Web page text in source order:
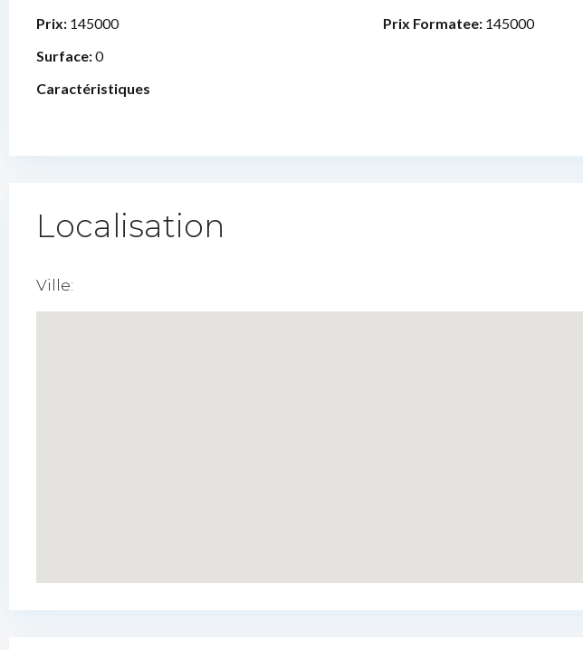
Prix: 145000 Prix Formatee: 145000
Surface:0
Caractéristiques
Localisation
Ville: